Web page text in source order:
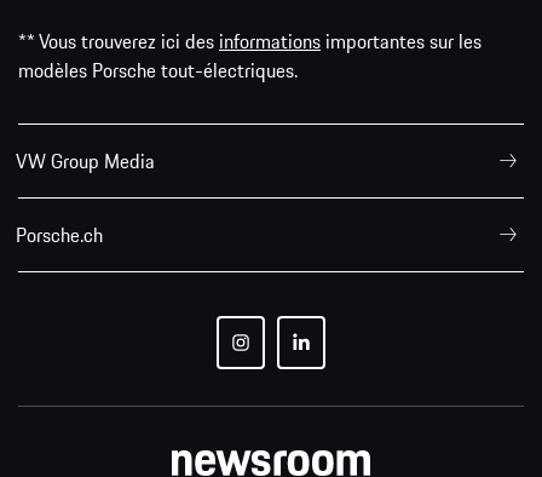
** Vous trouverez ici des informations importantes sur les
modèles Porsche tout-électriques.
VW Group Media
Porsche.ch